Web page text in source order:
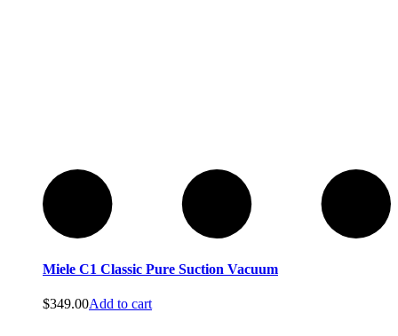
Miele C1 Classic Pure Suction Vacuum
$349.00Add to cart